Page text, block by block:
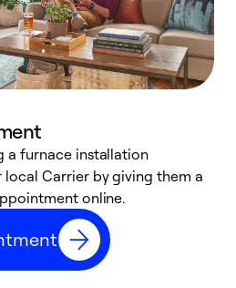
a furnace installation
Carrier by giving them a
online.